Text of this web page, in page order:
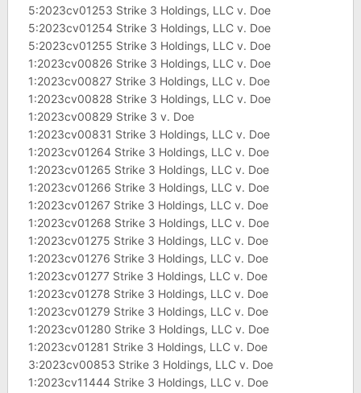
5:2023cv01253 Strike 3 Holdings, LLC v. Doe
5:2023cv01254 Strike 3 Holdings, LLC v. Doe
5:2023cv01255 Strike 3 Holdings, LLC v. Doe
1:2023cv00826 Strike 3 Holdings, LLC v. Doe
1:2023cv00827 Strike 3 Holdings, LLC v. Doe
1:2023cv00828 Strike 3 Holdings, LLC v. Doe
1:2023cv00829 Strike 3 v. Doe
1:2023cv00831 Strike 3 Holdings, LLC v. Doe
1:2023cv01264 Strike 3 Holdings, LLC v. Doe
1:2023cv01265 Strike 3 Holdings, LLC v. Doe
1:2023cv01266 Strike 3 Holdings, LLC v. Doe
1:2023cv01267 Strike 3 Holdings, LLC v. Doe
1:2023cv01268 Strike 3 Holdings, LLC v. Doe
1:2023cv01275 Strike 3 Holdings, LLC v. Doe
1:2023cv01276 Strike 3 Holdings, LLC v. Doe
1:2023cv01277 Strike 3 Holdings, LLC v. Doe
1:2023cv01278 Strike 3 Holdings, LLC v. Doe
1:2023cv01279 Strike 3 Holdings, LLC v. Doe
1:2023cv01280 Strike 3 Holdings, LLC v. Doe
1:2023cv01281 Strike 3 Holdings, LLC v. Doe
3:2023cv00853 Strike 3 Holdings, LLC v. Doe
1:2023cv11444 Strike 3 Holdings, LLC v. Doe